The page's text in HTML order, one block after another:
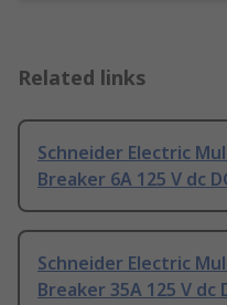
Related links
Schneider Electric
Breaker 6A 125 V dc
Schneider Electric
Breaker 35A 125 V dc